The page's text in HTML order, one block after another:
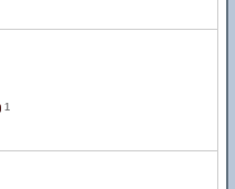
1